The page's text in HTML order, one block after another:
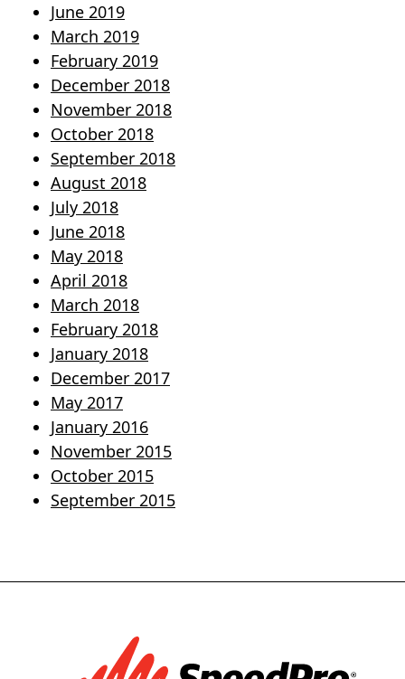
June 2019
March 2019
February 2019
December 2018
November 2018
October 2018
September 2018
August 2018
July 2018
June 2018
May 2018
April 2018
March 2018
February 2018
January 2018
December 2017
May 2017
January 2016
November 2015
October 2015
September 2015